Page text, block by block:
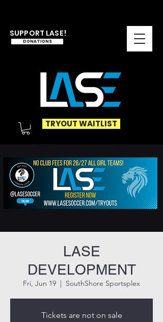
SUPPORT LASE!
DONATIONS
TRYOUT WAITLIST
LASE
DEVELOPMENT
Fri, Jun 19
  |
SouthShore Sportsplex
Tickets are not on sale